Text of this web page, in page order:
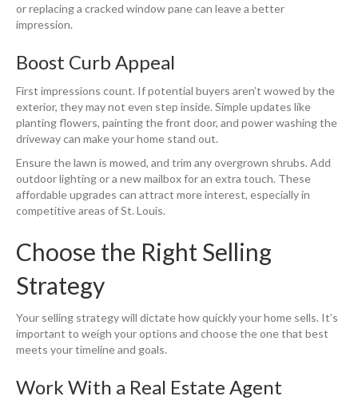
or replacing a cracked window pane can leave a better
impression.
Boost Curb Appeal
First impressions count. If potential buyers aren’t wowed by the
exterior, they may not even step inside. Simple updates like
planting flowers, painting the front door, and power washing the
driveway can make your home stand out.
Ensure the lawn is mowed, and trim any overgrown shrubs. Add
outdoor lighting or a new mailbox for an extra touch. These
affordable upgrades can attract more interest, especially in
competitive areas of St. Louis.
Choose the Right Selling
Strategy
Your selling strategy will dictate how quickly your home sells. It’s
important to weigh your options and choose the one that best
meets your timeline and goals.
Work With a Real Estate Agent